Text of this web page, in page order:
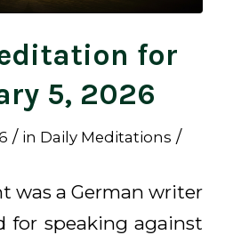
for
5, 2026
/ in Daily Meditations /
was a German writer
for speaking against